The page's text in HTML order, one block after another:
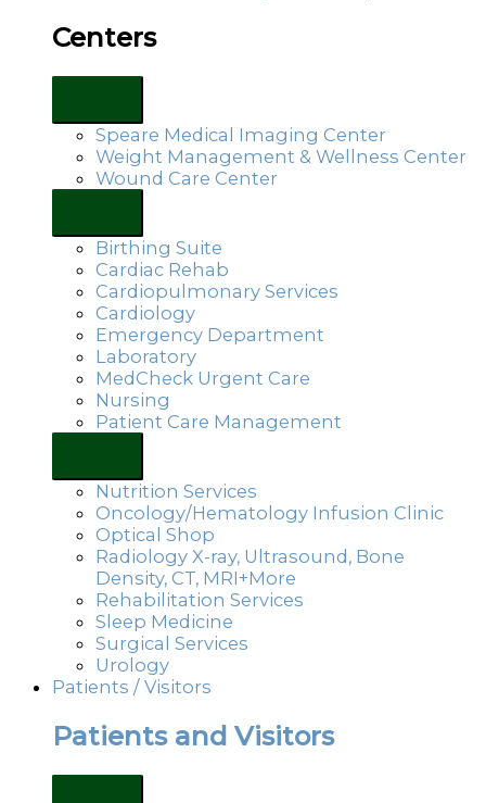
Centers
Speare Medical Imaging Center
Weight Management & Wellness Center
Wound Care Center
Birthing Suite
Cardiac Rehab
Cardiopulmonary Services
Cardiology
Emergency Department
Laboratory
MedCheck Urgent Care
Nursing
Patient Care Management
Nutrition Services
Oncology/Hematology Infusion Clinic
Optical Shop
Radiology X-ray, Ultrasound, Bone
Density, CT, MRI+More
Rehabilitation Services
Sleep Medicine
Surgical Services
Urology
Patients / Visitors
Patients and Visitors